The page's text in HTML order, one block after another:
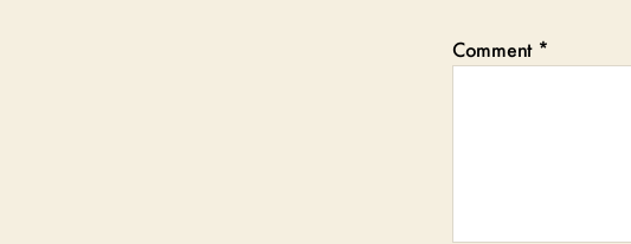
Comment *